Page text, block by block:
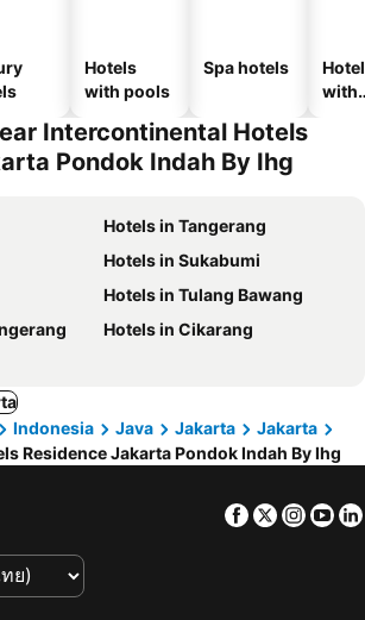
Hotels
with pools
Spa hotels
with
Intercontinental Hotels
Pondok Indah By Ihg
Hotels in Tangerang
Hotels in Sukabumi
Hotels in Tulang Bawang
Hotels in Cikarang
Indonesia Java Jakarta
Jakarta
Residence Jakarta Pondok Indah By Ihg
Facebook
Twitter